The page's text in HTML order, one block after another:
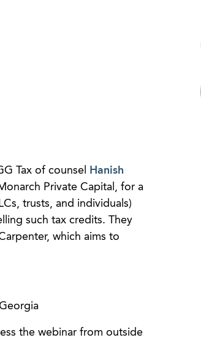
Tax of counsel
Hanish
Private Capital, for a
trusts, and individuals)
such tax credits. They
which aims to
the webinar from outside